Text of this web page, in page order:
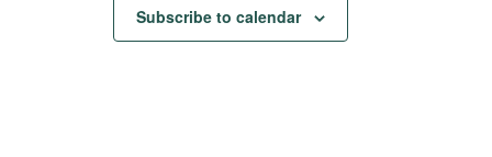
Subscribe to calendar